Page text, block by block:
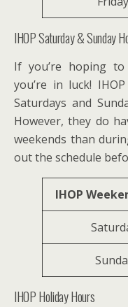
IHOP Saturday & Sunday
If you’re hoping
you’re in luck!
Saturdays and
However, they do
weekends than
out the schedule
IHOP
IHOP Holiday Hours